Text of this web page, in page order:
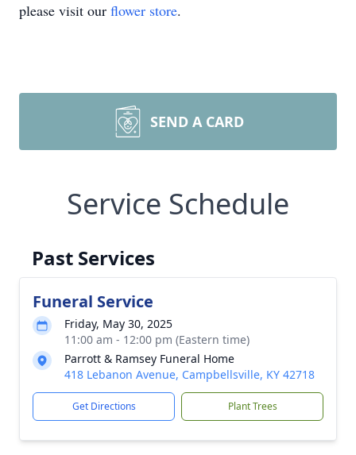
please visit our flower store.
SEND A CARD
Service Schedule
Past Services
Funeral Service
Friday, May 30, 2025
11:00 am - 12:00 pm (Eastern time)
Parrott & Ramsey Funeral Home
418 Lebanon Avenue, Campbellsville, KY 42718
Get Directions Plant Trees